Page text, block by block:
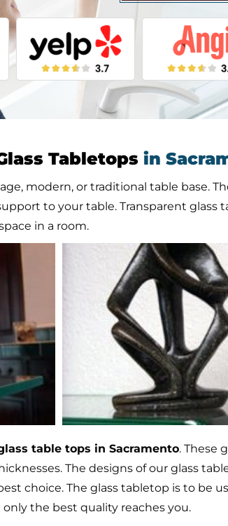
Tabletops in
modern, or traditional table base.
to your table. Transparent glass
in a room.
table tops in Sacramento. These
The designs of our glass
choice. The glass tabletop is to be
the best quality reaches you.